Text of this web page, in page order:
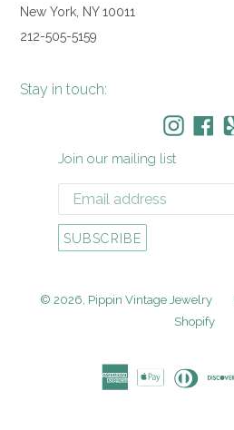
New York, NY 10011
212-505-5159
Stay in touch:
Join our mailing list
SUBSCRIBE
© 2026, Pippin Vintage Jewelry
Shopify